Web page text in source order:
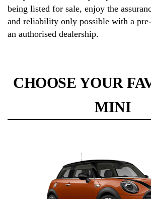
being listed for sale, enjoy the
and reliability only possible with a
an authorised dealership.
CHOOSE YOUR
MINI